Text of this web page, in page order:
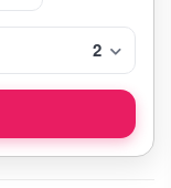
2